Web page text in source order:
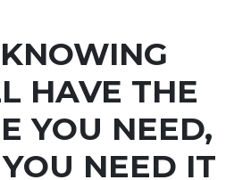
HAVE THE
YOU NEED,
NEED IT